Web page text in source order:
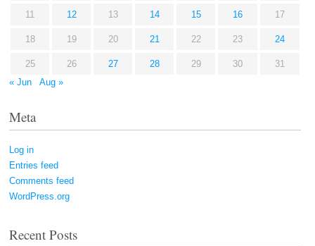
11 12 13 14 15 16 17
18 19 20 21 22 23 24
25 26 27 28 29 30
31
« Jun
Aug »
Meta
Log in
Entries feed
Comments feed
WordPress.org
Recent Posts